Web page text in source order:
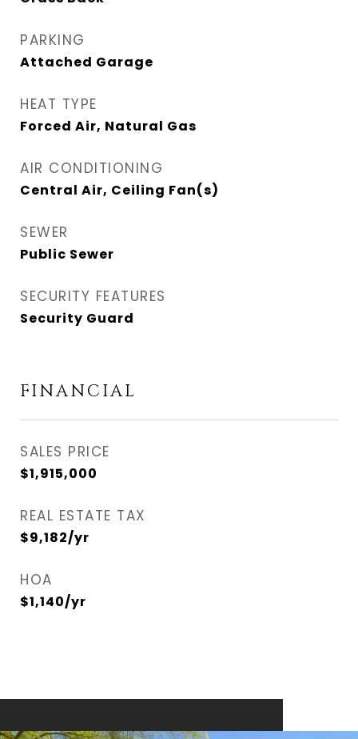
PARKING
Attached Garage
HEAT TYPE
Forced Air, Natural Gas
AIR CONDITIONING
Central Air, Ceiling Fan(s)
SEWER
Public Sewer
SECURITY FEATURES
Security Guard
FINANCIAL
SALES PRICE
$1,915,000
REAL ESTATE TAX
$9,182/yr
HOA
$1,140/yr